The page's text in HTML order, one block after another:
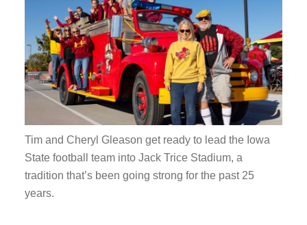
Tim and Cheryl Gleason get ready to lead the Iowa
State football team into Jack Trice Stadium, a
tradition that’s been going strong for the past 25
years.